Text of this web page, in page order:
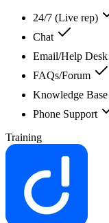
24/7 (Live rep)
Chat
Email/Help Desk
FAQs/Forum
Knowledge Base
Phone Support
Training